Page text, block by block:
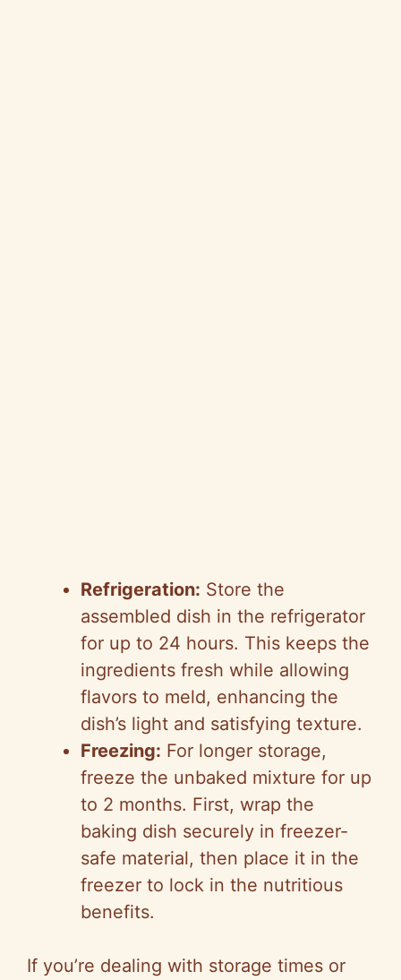
Refrigeration: Store the
assembled dish in the refrigerator
for up to 24 hours. This keeps the
ingredients fresh while allowing
flavors to meld, enhancing the
dish’s light and satisfying texture.
Freezing: For longer storage,
freeze the unbaked mixture for up
to 2 months. First, wrap the
baking dish securely in freezer-
safe material, then place it in the
freezer to lock in the nutritious
benefits.
If you’re dealing with storage times or